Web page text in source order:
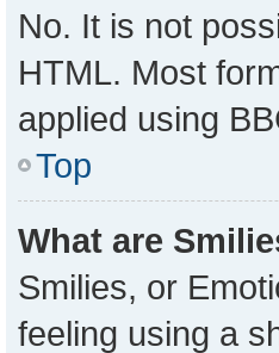
No. It is not
HTML. Most
applied using
Top
What are
Smilies, or
feeling using a